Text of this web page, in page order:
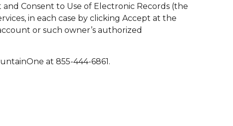
Consent to Use of Electronic Records (the
in each case by clicking Accept at the
or such owner’s authorized
at 855-444-6861.